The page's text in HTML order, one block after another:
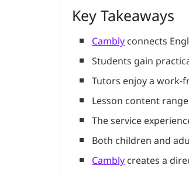
Key Takeaways
Camblyconnects
Students gain
Tutors enjoy a
Lesson content
The service
Both children and
Camblycreates a